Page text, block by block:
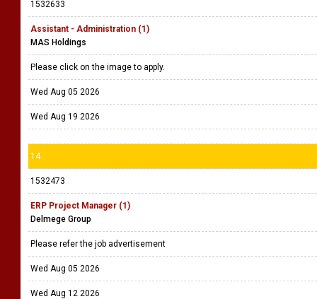
1532633
Assistant - Administration (1)
MAS Holdings
Please click on the image to apply.
Wed Aug 05 2026
Wed Aug 19 2026
14
1532473
ERP Project Manager (1)
Delmege Group
Please refer the job advertisement
Wed Aug 05 2026
Wed Aug 12 2026